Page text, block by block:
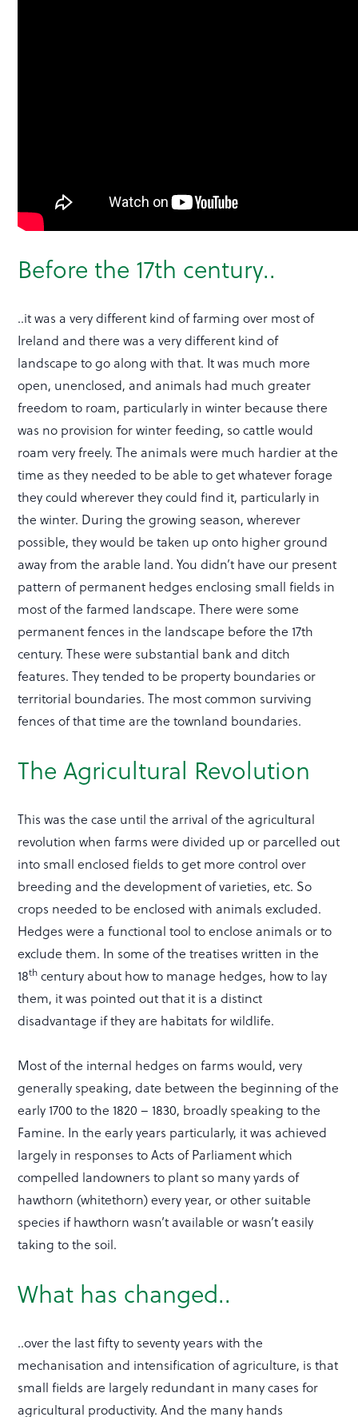
Before the 17th century..
..it was a very different kind of farming over most of
Ireland and there was a very different kind of
landscape to go along with that. It was much more
open, unenclosed, and animals had much greater
freedom to roam, particularly in winter because there
was no provision for winter feeding, so cattle would
roam very freely. The animals were much hardier at the
time as they needed to be able to get whatever forage
they could wherever they could find it, particularly in
the winter. During the growing season, wherever
possible, they would be taken up onto higher ground
away from the arable land. You didn’t have our present
pattern of permanent hedges enclosing small fields in
most of the farmed landscape. There were some
permanent fences in the landscape before the 17th
century. These were substantial bank and ditch
features. They tended to be property boundaries or
territorial boundaries. The most common surviving
fences of that time are the townland boundaries.
The Agricultural Revolution
This was the case until the arrival of the agricultural
revolution when farms were divided up or parcelled out
into small enclosed fields to get more control over
breeding and the development of varieties, etc. So
crops needed to be enclosed with animals excluded.
Hedges were a functional tool to enclose animals or to
exclude them. In some of the treatises written in the
18th century about how to manage hedges, how to lay
them, it was pointed out that it is a distinct
disadvantage if they are habitats for wildlife.
Most of the internal hedges on farms would, very
generally speaking, date between the beginning of the
early 1700 to the 1820 – 1830, broadly speaking to the
Famine. In the early years particularly, it was achieved
largely in responses to Acts of Parliament which
compelled landowners to plant so many yards of
hawthorn (whitethorn) every year, or other suitable
species if hawthorn wasn’t available or wasn’t easily
taking to the soil.
What has changed..
..over the last fifty to seventy years with the
mechanisation and intensification of agriculture, is that
small fields are largely redundant in many cases for
agricultural productivity. And the many hands